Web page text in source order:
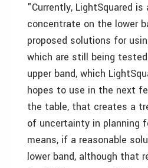
"Currently, LightSquared
concentrate on the lower
proposed solutions for
which are still being
upper band, which
hopes to use in the next
the table, that creates a
of uncertainty in planning
means, if a reasonable
lower band, although that